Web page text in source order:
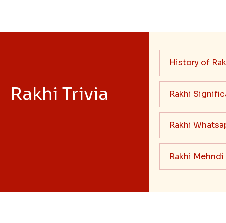
Rakhi Trivia
History of
Rakhi
Rakhi
Rakhi